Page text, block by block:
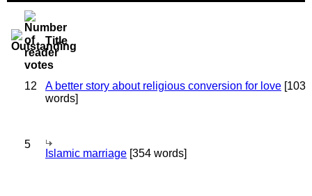
Title
12 A better story about religious conversion for love [103
words]
5
Islamic marriage [354 words]